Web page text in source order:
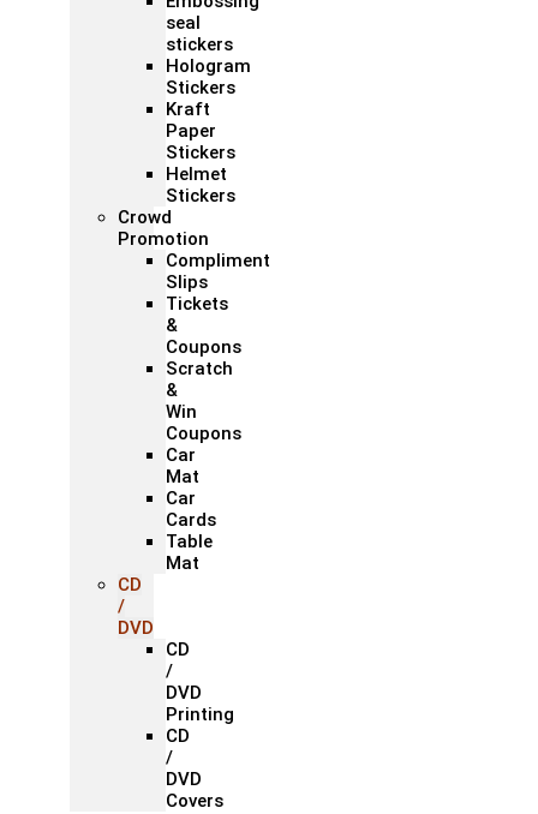
seal
stickers
Hologram
Stickers
Kraft
Paper
Stickers
Helmet
Stickers
Crowd
Promotion
Compliment
Slips
Tickets
&
Coupons
Scratch
&
Win
Coupons
Car
Mat
Car
Cards
Table
Mat
CD
/
DVD
CD
/
DVD
Printing
CD
/
DVD
Covers